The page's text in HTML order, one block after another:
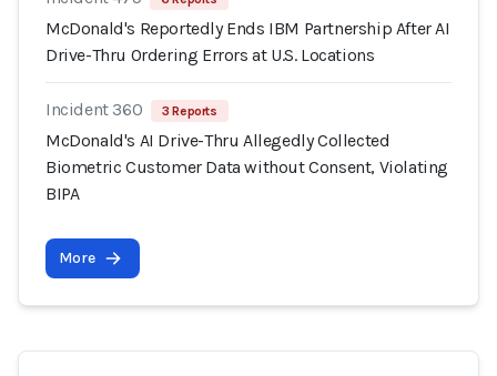
McDonald's Reportedly Ends IBM Partnership After AI
Drive-Thru Ordering Errors at U.S. Locations
Incident 360 3 Reports
McDonald's AI Drive-Thru Allegedly Collected
Biometric Customer Data without Consent, Violating
BIPA
More